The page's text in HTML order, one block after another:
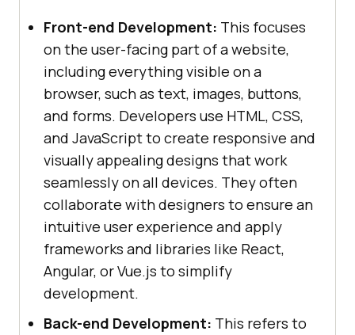
Front-end Development: This focuses
on the user-facing part of a website,
including everything visible on a
browser, such as text, images, buttons,
and forms. Developers use HTML, CSS,
and JavaScript to create responsive and
visually appealing designs that work
seamlessly on all devices. They often
collaborate with designers to ensure an
intuitive user experience and apply
frameworks and libraries like React,
Angular, or Vue.js to simplify
development.
Back-end Development: This refers to